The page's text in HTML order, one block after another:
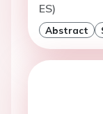
ES)
Abstract